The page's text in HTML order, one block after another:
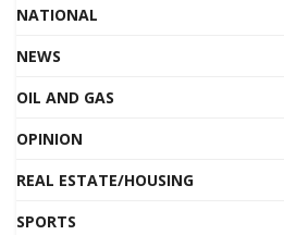
NATIONAL
NEWS
OIL AND GAS
OPINION
REAL ESTATE/HOUSING
SPORTS